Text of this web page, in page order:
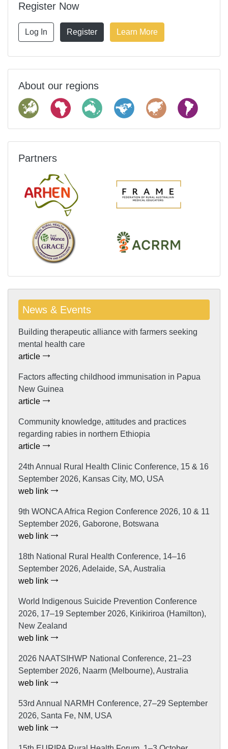
Register Now
Log In Register Learn More
About our regions
Partners
News & Events
Building therapeutic alliance with farmers seeking
mental health care
article
Factors affecting childhood immunisation in Papua
New Guinea
article
Community knowledge, attitudes and practices
regarding rabies in northern Ethiopia
article
24th Annual Rural Health Clinic Conference, 15 & 16
September 2026, Kansas City, MO, USA
web link
9th WONCA Africa Region Conference 2026, 10 & 11
September 2026, Gaborone, Botswana
web link
18th National Rural Health Conference, 14–16
September 2026, Adelaide, SA, Australia
web link
World Indigenous Suicide Prevention Conference
2026, 17–19 September 2026, Kirikiriroa (Hamilton),
New Zealand
web link
2026 NAATSIHWP National Conference, 21–23
September 2026, Naarm (Melbourne), Australia
web link
53rd Annual NARMH Conference, 27–29 September
2026, Santa Fe, NM, USA
web link